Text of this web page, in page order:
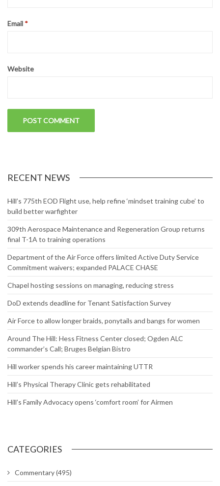
Email *
Website
RECENT NEWS
Hill’s 775th EOD Flight use, help refine ‘mindset training cube’ to
build better warfighter
309th Aerospace Maintenance and Regeneration Group returns
final T-1A to training operations
Department of the Air Force offers limited Active Duty Service
Commitment waivers; expanded PALACE CHASE
Chapel hosting sessions on managing, reducing stress
DoD extends deadline for Tenant Satisfaction Survey
Air Force to allow longer braids, ponytails and bangs for women
Around The Hill: Hess Fitness Center closed; Ogden ALC
commander’s Call; Bruges Belgian Bistro
Hill worker spends his career maintaining UTTR
Hill’s Physical Therapy Clinic gets rehabilitated
Hill’s Family Advocacy opens ‘comfort room’ for Airmen
CATEGORIES
Commentary(495)